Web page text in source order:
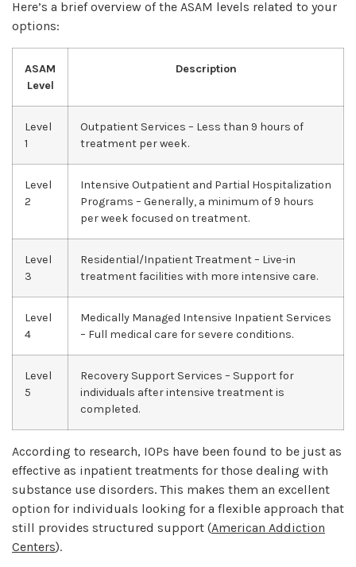
Here’s a brief overview of the ASAM levels related to your
options:
ASAM
Level
Description
Level
1
Outpatient Services – Less than 9 hours of
treatment per week.
Level
2
Intensive Outpatient and Partial Hospitalization
Programs – Generally, a minimum of 9 hours
per week focused on treatment.
Level
3
Residential/Inpatient Treatment – Live-in
treatment facilities with more intensive care.
Level
4
Medically Managed Intensive Inpatient Services
– Full medical care for severe conditions.
Level
5
Recovery Support Services – Support for
individuals after intensive treatment is
completed.
According to research, IOPs have been found to be just as
effective as inpatient treatments for those dealing with
substance use disorders. This makes them an excellent
option for individuals looking for a flexible approach that
still provides structured support (American Addiction
Centers).